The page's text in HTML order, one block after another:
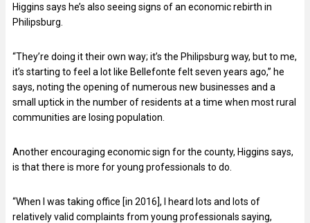
Higgins says he’s also seeing signs of an economic rebirth in
Philipsburg.
“They’re doing it their own way; it’s the Philipsburg way, but to me,
it’s starting to feel a lot like Bellefonte felt seven years ago,” he
says, noting the opening of numerous new businesses and a
small uptick in the number of residents at a time when most rural
communities are losing population.
Another encouraging economic sign for the county, Higgins says,
is that there is more for young professionals to do.
“When I was taking office [in 2016], I heard lots and lots of
relatively valid complaints from young professionals saying,